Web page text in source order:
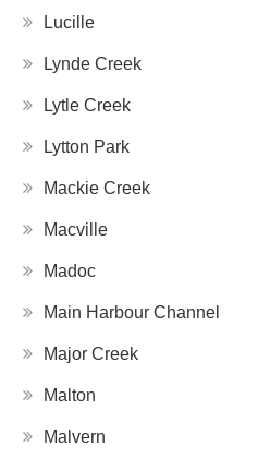
Lucille
Lynde Creek
Lytle Creek
Lytton Park
Mackie Creek
Macville
Madoc
Main Harbour Channel
Major Creek
Malton
Malvern